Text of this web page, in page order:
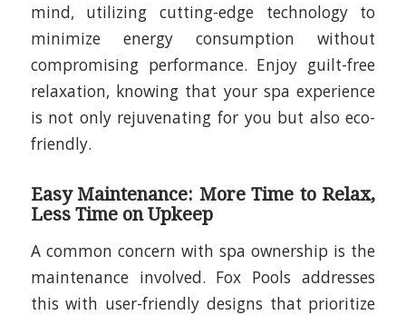
mind, utilizing cutting-edge technology to
minimize energy consumption without
compromising performance. Enjoy guilt-free
relaxation, knowing that your spa experience
is not only rejuvenating for you but also eco-
friendly.
Easy Maintenance: More Time to Relax,
Less Time on Upkeep
A common concern with spa ownership is the
maintenance involved. Fox Pools addresses
this with user-friendly designs that prioritize